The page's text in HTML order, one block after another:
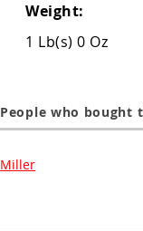
Weight:
1 Lb(s) 0 Oz
People who bought
Miller